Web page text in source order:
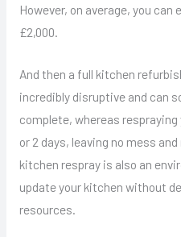
However, on average, you
£2,000.
And then a full kitchen
incredibly disruptive and can
complete, whereas respraying
or 2 days, leaving no mess
kitchen respray is also an
update your kitchen without
resources.